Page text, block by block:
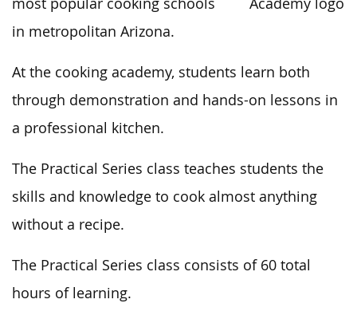
in metropolitan Arizona.
At the cooking academy, students learn both
through demonstration and hands-on lessons in
a professional kitchen.
The Practical Series class teaches students the
skills and knowledge to cook almost anything
without a recipe.
The Practical Series class consists of 60 total
hours of learning.